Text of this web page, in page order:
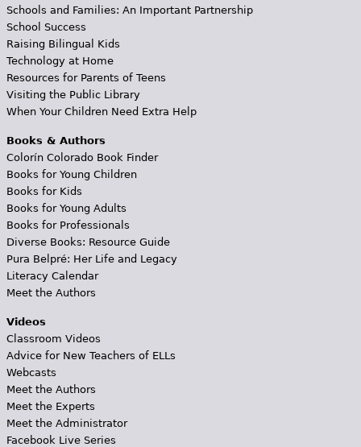
Schools and Families: An Important Partnership
School Success
Raising Bilingual Kids
Technology at Home
Resources for Parents of Teens
Visiting the Public Library
When Your Children Need Extra Help
Books & Authors
Colorín Colorado Book Finder
Books for Young Children
Books for Kids
Books for Young Adults
Books for Professionals
Diverse Books: Resource Guide
Pura Belpré: Her Life and Legacy
Literacy Calendar
Meet the Authors
Videos
Classroom Videos
Advice for New Teachers of ELLs
Webcasts
Meet the Authors
Meet the Experts
Meet the Administrator
Facebook Live Series